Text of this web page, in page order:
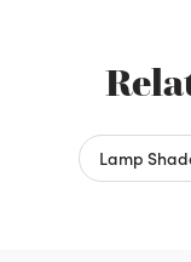
Lamp